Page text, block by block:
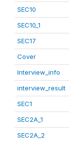
SEC10
SEC10_1
SEC17
Cover
Interview_info
interview_result
SEC1
SEC2A_1
SEC2A_2